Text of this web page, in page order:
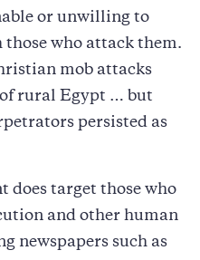
or unwilling to
who attack them.
mob attacks
rural Egypt … but
persisted as
does target those who
and other human
newspapers such as